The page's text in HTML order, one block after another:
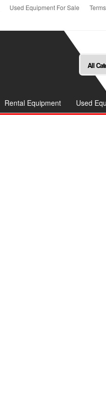
Used Equipment For Sale
Rental Equipment Used